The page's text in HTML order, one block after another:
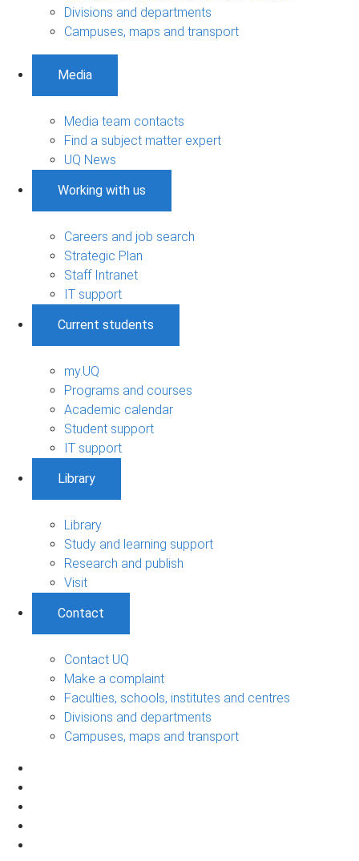
Divisions and departments
Campuses, maps and transport
Media
Media team contacts
Find a subject matter expert
UQ News
Working with us
Careers and job search
Strategic Plan
Staff Intranet
IT support
Current students
my.UQ
Programs and courses
Academic calendar
Student support
IT support
Library
Library
Study and learning support
Research and publish
Visit
Contact
Contact UQ
Make a complaint
Faculties, schools, institutes and centres
Divisions and departments
Campuses, maps and transport